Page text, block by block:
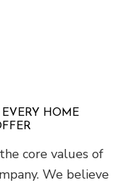
HOME
core values of
We believe